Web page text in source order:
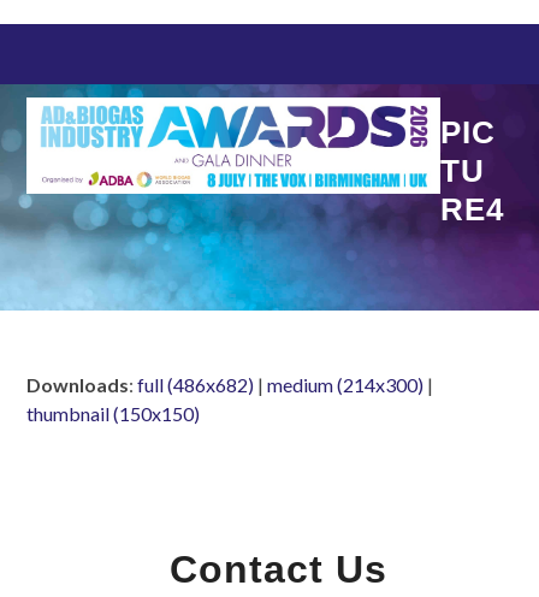
content
PIC
TU
RE4
Downloads:full (486x682) |medium (214x300) |
thumbnail (150x150)
Contact Us